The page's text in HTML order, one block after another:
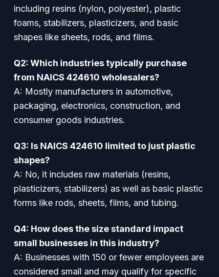
including resins (nylon, polyester), plastic
foams, stabilizers, plasticizers, and basic
shapes like sheets, rods, and films.
Q2: Which industries typically purchase
from NAICS 424610 wholesalers?
A: Mostly manufacturers in automotive,
packaging, electronics, construction, and
consumer goods industries.
Q3: Is NAICS 424610 limited to just plastic
shapes?
A: No, it includes raw materials (resins,
plasticizers, stabilizers) as well as basic plastic
forms like rods, sheets, films, and tubing.
Q4: How does the size standard impact
small businesses in this industry?
A: Businesses with 150 or fewer employees are
considered small and may qualify for specific